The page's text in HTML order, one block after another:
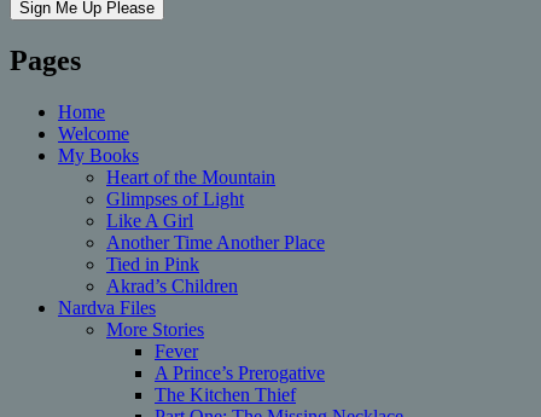
Pages
Home
Welcome
My Books
Heart of the Mountain
Glimpses of Light
Like A Girl
Another Time Another Place
Tied in Pink
Akrad’s Children
Nardva Files
More Stories
Fever
A Prince’s Prerogative
The Kitchen Thief